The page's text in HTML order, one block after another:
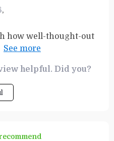
,
how well-thought-out
finances
family too!
helpful. Did you?